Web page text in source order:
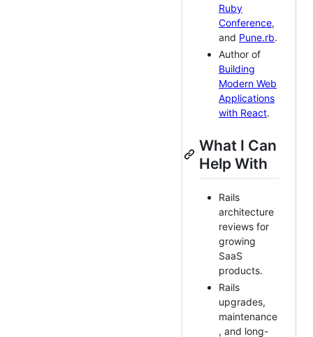
Ruby
Conference,
and Pune.rb.
Author of
Building
Modern Web
Applications
with React.
What I Can
Help With
Rails
architecture
reviews for
growing
SaaS
products.
Rails
upgrades,
maintenance
, and long-